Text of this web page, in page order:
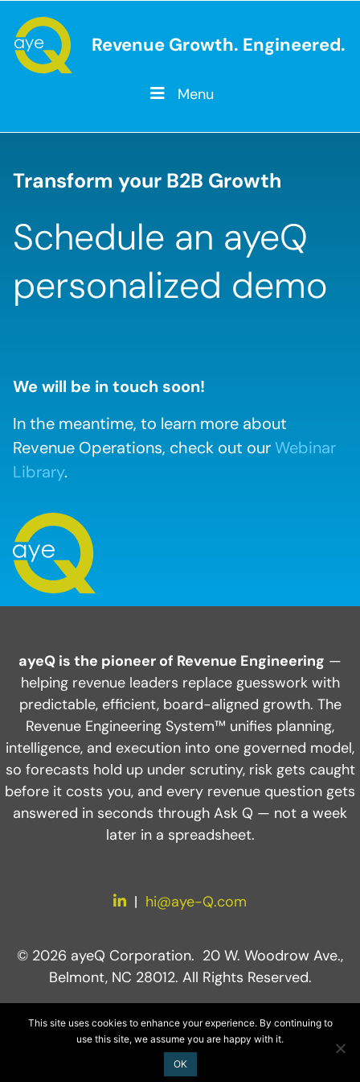
Revenue Growth. Engineered.
Menu
Transform your B2B Growth
Schedule an ayeQ
personalized demo
We will be in touch soon!
In the meantime, to learn more about
Revenue Operations, check out ourWebinar
Library.
ayeQ is the pioneer of Revenue Engineering —
helping revenue leaders replace guesswork with
predictable, efficient, board-aligned growth. The
Revenue Engineering System™ unifies planning,
intelligence, and execution into one governed model,
so forecasts hold up under scrutiny, risk gets caught
before it costs you, and every revenue question gets
answered in seconds through Ask Q — not a week
later in a spreadsheet.
LinkedIn
| hi@aye-Q.com
© 2026 ayeQ Corporation. 20 W. Woodrow Ave.,
Belmont, NC 28012. All Rights Reserved.
This site uses cookies to enhance your experience. By continuing to
use this site, we assume you are happy with it.
OK